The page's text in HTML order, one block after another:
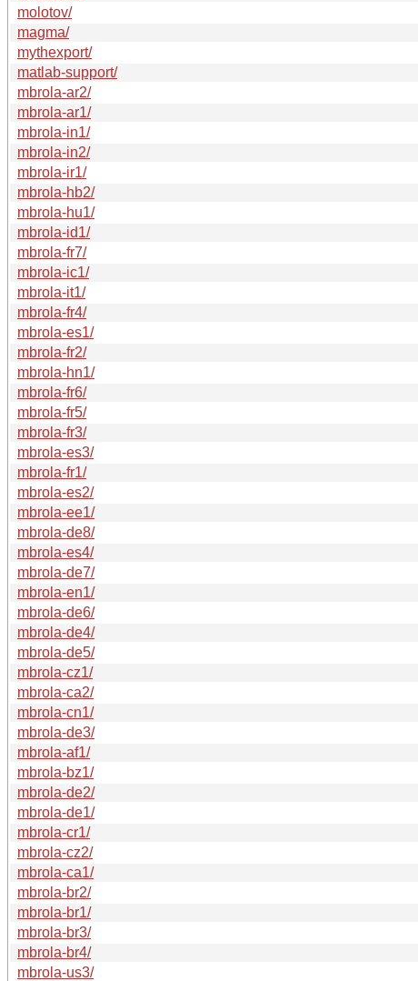
molotov/
magma/
mythexport/
matlab-support/
mbrola-ar2/
mbrola-ar1/
mbrola-in1/
mbrola-in2/
mbrola-ir1/
mbrola-hb2/
mbrola-hu1/
mbrola-id1/
mbrola-fr7/
mbrola-ic1/
mbrola-it1/
mbrola-fr4/
mbrola-es1/
mbrola-fr2/
mbrola-hn1/
mbrola-fr6/
mbrola-fr5/
mbrola-fr3/
mbrola-es3/
mbrola-fr1/
mbrola-es2/
mbrola-ee1/
mbrola-de8/
mbrola-es4/
mbrola-de7/
mbrola-en1/
mbrola-de6/
mbrola-de4/
mbrola-de5/
mbrola-cz1/
mbrola-ca2/
mbrola-cn1/
mbrola-de3/
mbrola-af1/
mbrola-bz1/
mbrola-de2/
mbrola-de1/
mbrola-cr1/
mbrola-cz2/
mbrola-ca1/
mbrola-br2/
mbrola-br1/
mbrola-br3/
mbrola-br4/
mbrola-us3/